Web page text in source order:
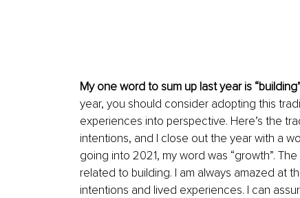
My one word to sum up last year is
year, you should consider adopting this
experiences into perspective. Here’s the
intentions, and I close out the year with a
going into 2021, my word was “growth”.
related to building. I am always amazed at
intentions and lived experiences. I can